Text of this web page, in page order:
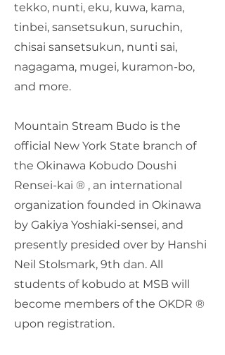
tekko, nunti, eku, kuwa, kama,
tinbei, sansetsukun, suruchin,
chisai sansetsukun, nunti sai,
nagagama, mugei, kuramon-bo,
and more.
Mountain Stream Budo is the
official New York State branch of
the Okinawa Kobudo Doushi
Rensei-kai ® , an international
organization founded in Okinawa
by Gakiya Yoshiaki-sensei, and
presently presided over by Hanshi
Neil Stolsmark, 9th dan. All
students of kobudo at MSB will
become members of the OKDR ®
upon registration.